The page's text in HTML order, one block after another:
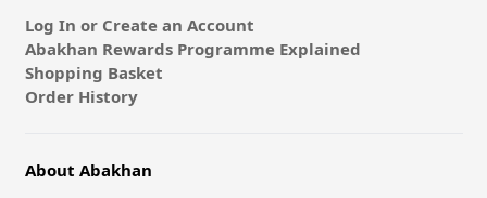
Log In or Create an Account
Abakhan Rewards Programme Explained
Shopping Basket
Order History
About Abakhan